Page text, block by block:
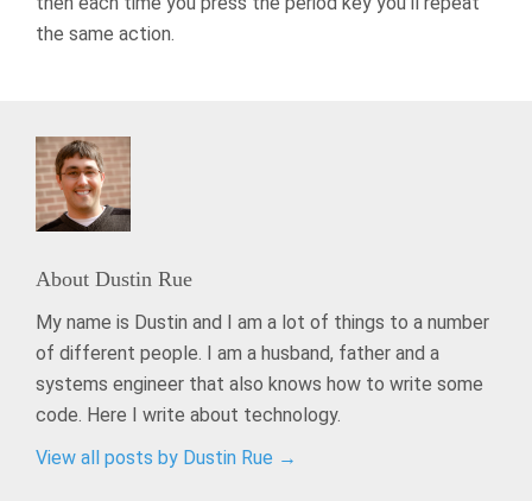
the same action.
About Dustin Rue
My name is Dustin and I am a lot of things to a number
of different people. I am a husband, father and a
systems engineer that also knows how to write some
code. Here I write about technology.
View all posts by Dustin Rue →